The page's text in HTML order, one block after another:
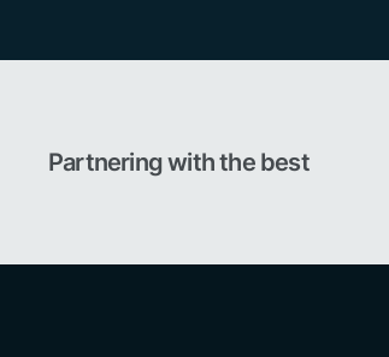
Partnering with the best